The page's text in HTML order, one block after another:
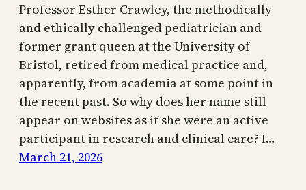
Professor Esther Crawley, the methodically
and ethically challenged pediatrician and
former grant queen at the University of
Bristol, retired from medical practice and,
apparently, from academia at some point in
the recent past. So why does her name still
appear on websites as if she were an active
participant in research and clinical care? I…
March 21, 2026